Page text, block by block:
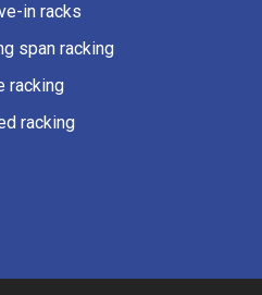
in racks
span racking
racking
racking